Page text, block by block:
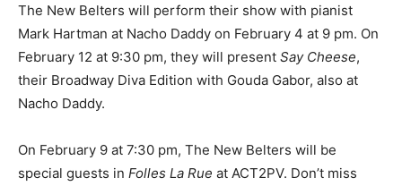
The New Belters will perform their show with pianist
Mark Hartman at Nacho Daddy on February 4 at 9 pm. On
February 12 at 9:30 pm, they will present Say Cheese,
their Broadway Diva Edition with Gouda Gabor, also at
Nacho Daddy.
On February 9 at 7:30 pm, The New Belters will be
special guests in Folles La Rue at ACT2PV. Don’t miss